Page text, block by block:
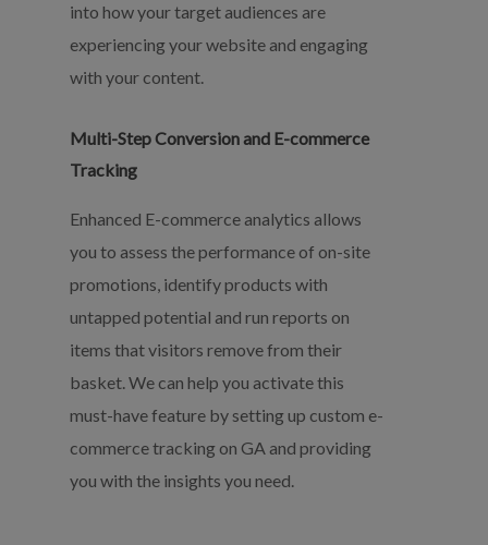
into how your target audiences are
experiencing your website and engaging
with your content.
Multi-Step Conversion and E-commerce
Tracking
Enhanced E-commerce analytics allows
you to assess the performance of on-site
promotions, identify products with
untapped potential and run reports on
items that visitors remove from their
basket. We can help you activate this
must-have feature by setting up custom e-
commerce tracking on GA and providing
you with the insights you need.